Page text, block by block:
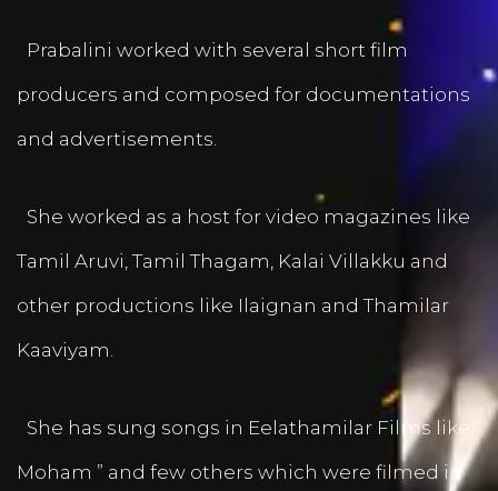
Prabalini worked with several short film
producers and composed for documentations
and advertisements.
She worked as a host for video magazines like
Tamil Aruvi, Tamil Thagam, Kalai Villakku and
other productions like Ilaignan and Thamilar
Kaaviyam.
She has sung songs in Eelathamilar Films like “
Moham ” and few others which were filmed in